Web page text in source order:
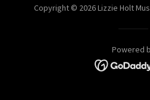
Copyright © 2026 Lizzie Holt
Powered